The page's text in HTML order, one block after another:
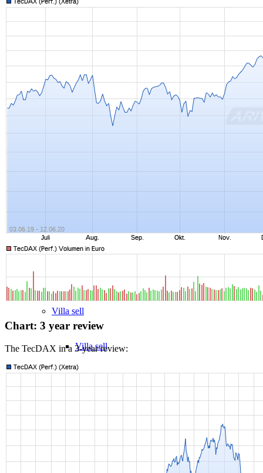
Sale from WEG
Experiences with Selling Apartments
MFH Sale & Taxes
Sell apartments individually
Villa sell
Villa sell
Sell villa: Mistakes
Chart: 3 year review
The TecDAX in a 3-year review: